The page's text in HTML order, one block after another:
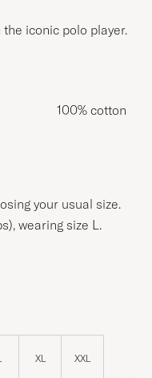
iconic polo player.
100% cotton
your usual size.
wearing size L.
XL XXL